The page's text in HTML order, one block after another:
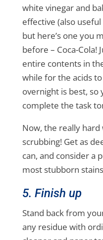
white vinegar and
effective (also
but here’s one you
before – Coca-Cola!
entire contents in
while for the acids
overnight is best, so
complete the task
Now, the really hard
scrubbing! Get as
can, and consider a
most stubborn
5. Finish up
Stand back from
any residue with